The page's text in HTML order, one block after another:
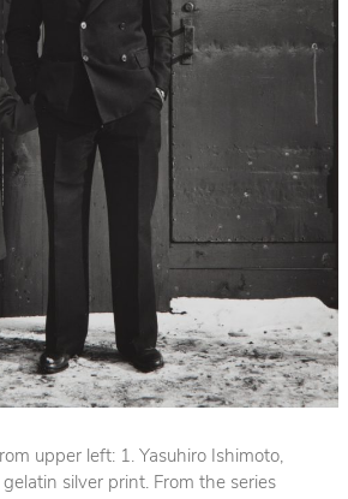
upper left: 1. Yasuhiro Ishimoto,
silver print. From the series